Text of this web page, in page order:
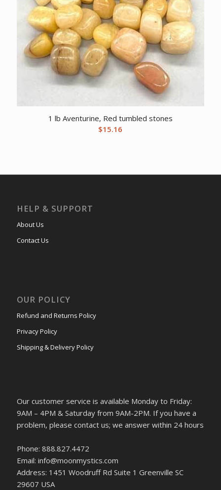
1 lb Aventurine, Red tumbled stones
$15.16
HELP & SUPPORT
About Us
Contact Us
OUR POLICY
Refund and Returns Policy
Privacy Policy
Shipping & Delivery Policy
Our customer service is available Monday to Friday:
9AM – 4PM & Saturday from 9AM-2PM. If you have a
problem, please contact us; we answer within 24 hours
Phone: 888.827.4472
Email: info@moonmystics.com
Address: 1451 Woodruff Rd Suite 1 Greenville SC
29607 USA